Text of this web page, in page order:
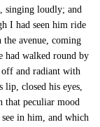
singing loudly; and
I had seen him ride
avenue, coming
had walked round by
and radiant with
lip, closed his eyes,
that peculiar mood
in him, and which